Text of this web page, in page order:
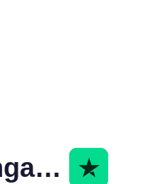
Fehinti Pangarkar